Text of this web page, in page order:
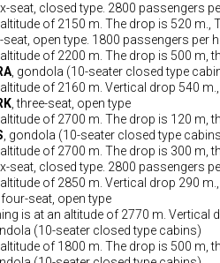
seat, closed type. 2800 passengers
of 2150 m. The drop is 520 m.,
seat, open type. 1800 passengers per
of 2200 m. The drop is 500 m,
, gondola (10-seater closed type
of 2160 m. Vertical drop 540
, three-seat, open type
of 2700 m. The drop is 120 m,
, gondola (10-seater closed type
of 2700 m. The drop is 300 m,
seat, closed type. 2800 passengers
of 2850 m. Vertical drop 290
, four-seat, open type
is at an altitude of 2770 m. Vertical
(10-seater closed type cabins)
of 1800 m. The drop is 500 m,